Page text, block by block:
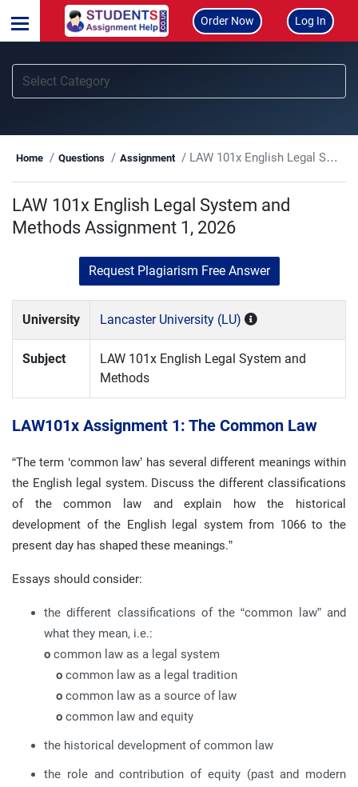
Order Now Log In
Home Questions Assignment LAW 101x English Legal System and Methods Assignment 1, 2026
LAW 101x English Legal System and
Methods Assignment 1, 2026
Request Plagiarism Free Answer
University Lancaster University (LU)
Subject
LAW 101x English Legal System and
Methods
LAW101x Assignment 1: The Common Law
“The term ‘common law’ has several different meanings within
the English legal system. Discuss the different classifications
of the common law and explain how the historical
development of the English legal system from 1066 to the
present day has shaped these meanings.”
Essays should consider:
the different classifications of the “common law” and
what they mean, i.e.:
o common law as a legal system
o common law as a legal tradition
o common law as a source of law
o common law and equity
the historical development of common law
the role and contribution of equity (past and modern